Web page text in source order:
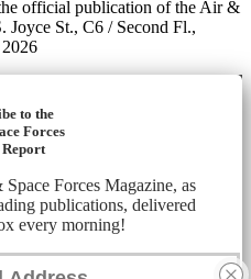
official publication of the Air &
Joyce St., C6 / Second Fl.,
to the
Forces
Forces Magazine, as
publications, delivered
every morning!